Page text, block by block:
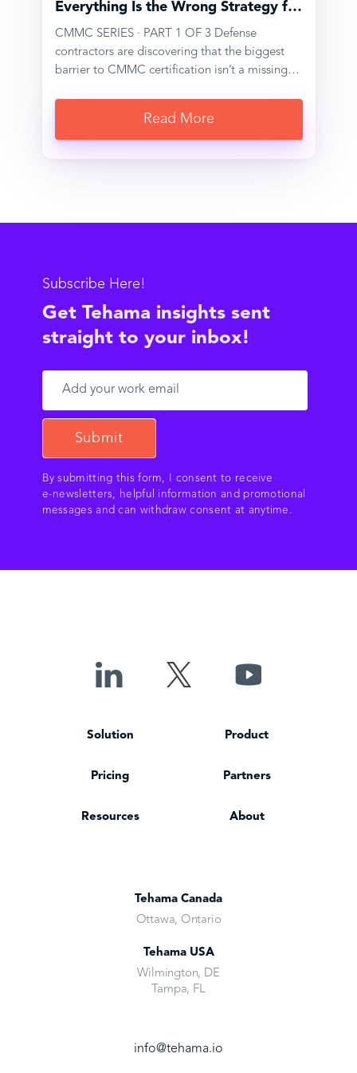
Everything Is the Wrong Strategy for
CMMC
CMMC SERIES · PART 1 OF 3 Defense
contractors are discovering that the biggest
barrier to CMMC certification isn’t a missing
cleanly. For organizations within the Defense
Industrial Base (DIB), the shift to mandatory
These environments, through…
Read More
Subscribe Here!
Get Tehama insights sent
straight to your inbox!
By submitting this form, I consent to receive
e‑newsletters, helpful information and promotional
messages and can withdraw consent at anytime.
Solution Product
Pricing Partners
Resources About
Tehama Canada
Ottawa, Ontario
Tehama USA
Wilmington, DE
Tampa, FL
info@tehama.io